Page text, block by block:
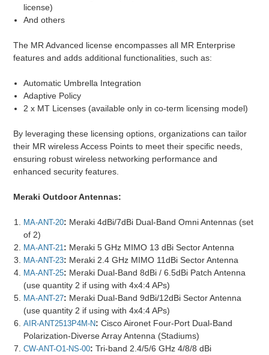
license)
And others
The MR Advanced license encompasses all MR Enterprise
features and adds additional functionalities, such as:
Automatic Umbrella Integration
Adaptive Policy
2 x MT Licenses (available only in co-term licensing model)
By leveraging these licensing options, organizations can tailor
their MR wireless Access Points to meet their specific needs,
ensuring robust wireless networking performance and
enhanced security features.
Meraki Outdoor Antennas:
MA-ANT-20: Meraki 4dBi/7dBi Dual-Band Omni Antennas (set
of 2)
MA-ANT-21 : Meraki 5 GHz MIMO 13 dBi Sector Antenna
MA-ANT-23: Meraki 2.4 GHz MIMO 11dBi Sector Antenna
MA-ANT-25: Meraki Dual-Band 8dBi / 6.5dBi Patch Antenna
(use quantity 2 if using with 4x4:4 APs)
MA-ANT-27: Meraki Dual-Band 9dBi/12dBi Sector Antenna
(use quantity 2 if using with 4x4:4 APs)
AIR-ANT2513P4M-N: Cisco Aironet Four-Port Dual-Band
Polarization-Diverse Array Antenna (Stadiums)
CW-ANT-O1-NS-00: Tri-band 2.4/5/6 GHz 4/8/8 dBi